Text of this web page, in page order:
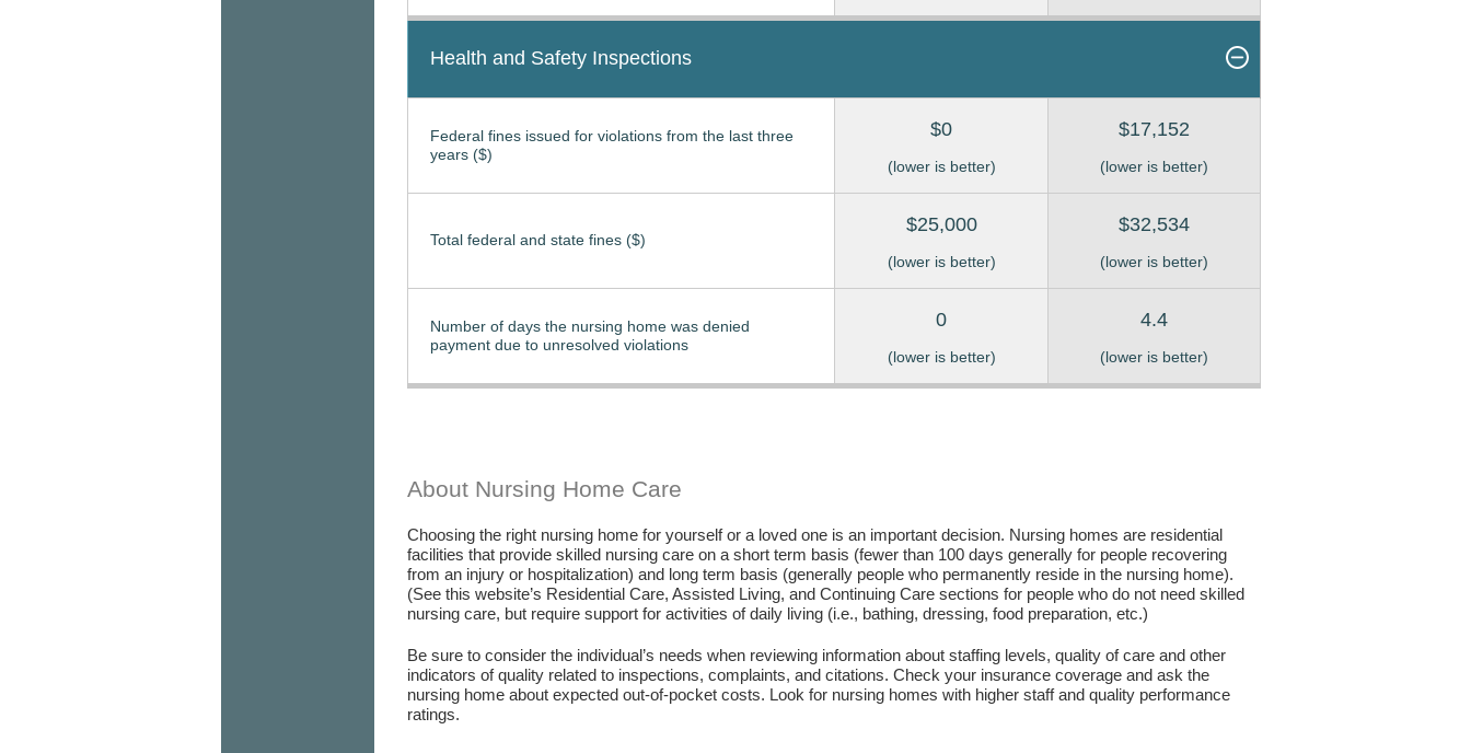
Health and Safety Inspections
Federal fines issued for violations from the last three
years ($)
$0
(lower is better)
$17,152
(lower is better)
Total federal and state fines ($)
$25,000
(lower is better)
$32,534
(lower is better)
Number of days the nursing home was denied
payment due to unresolved violations
0
(lower is better)
4.4
(lower is better)
About Nursing Home Care
Choosing the right nursing home for yourself or a loved one is an important decision. Nursing homes are residential
facilities that provide skilled nursing care on a short term basis (fewer than 100 days generally for people recovering
from an injury or hospitalization) and long term basis (generally people who permanently reside in the nursing home).
(See this website’s Residential Care, Assisted Living, and Continuing Care sections for people who do not need skilled
nursing care, but require support for activities of daily living (i.e., bathing, dressing, food preparation, etc.)
Be sure to consider the individual’s needs when reviewing information about staffing levels, quality of care and other
indicators of quality related to inspections, complaints, and citations. Check your insurance coverage and ask the
nursing home about expected out-of-pocket costs. Look for nursing homes with higher staff and quality performance
ratings.